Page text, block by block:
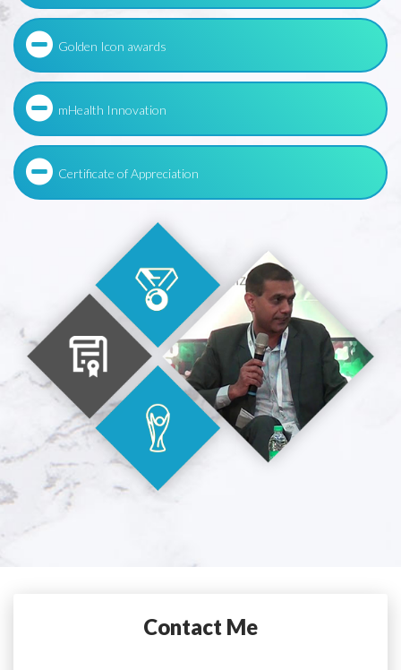
Golden Icon awards
mHealth Innovation
Certificate of Appreciation
Contact Me